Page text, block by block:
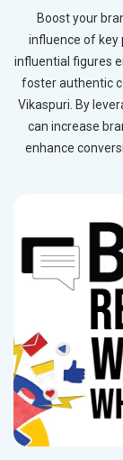
Boost your
influence of key
influential figures
foster authentic
Vikaspuri. By
can increase
enhance